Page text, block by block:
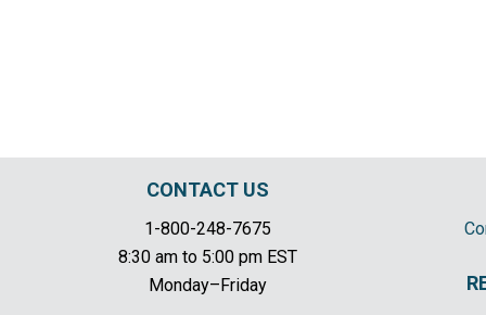
CONTACT US
1-800-248-7675
8:30 am to 5:00 pm EST
Monday–Friday